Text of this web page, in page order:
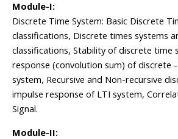
Module-I:
Discrete Time System: Basic Discrete
classifications, Discrete times systems
classifications, Stability of discrete time
response (convolution sum) of discrete
system, Recursive and Non-recursive
impulse response of LTI system,
Signal.
Module-II: